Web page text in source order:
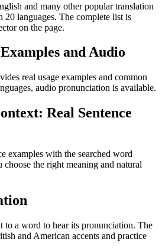
and many other popular translation
20 languages. The complete list is
on the page.
and Audio
real usage examples and common
audio pronunciation is available.
Real Sentence
examples with the searched word
the right meaning and natural
to a word to hear its pronunciation. The
and American accents and practice